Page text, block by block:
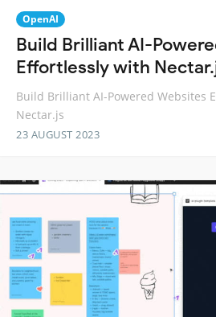
OpenAI
Build Brilliant AI-
Effortlessly with
Build Brilliant AI-Powered Websites
Nectar.js
23 AUGUST 2023